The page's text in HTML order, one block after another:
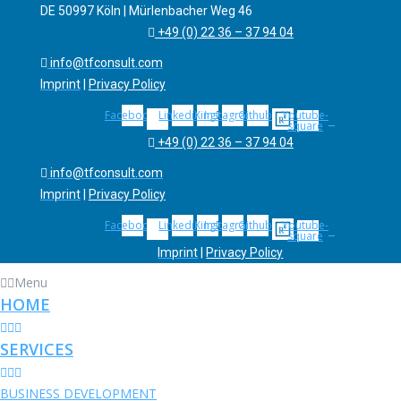
DE 50997 Köln | Mürlenbacher Weg 46
+49 (0) 22 36 – 37 94 04
info@tfconsult.com
Imprint| Privacy Policy
Facebook LinkedinXingInstagramGithub Youtube-
square
+49 (0) 22 36 – 37 94 04
info@tfconsult.com
Imprint| Privacy Policy
Facebook LinkedinXingInstagramGithub Youtube-
square
Imprint Privacy Policy
Menu
HOME
SERVICES
BUSINESS DEVELOPMENT
Menu
HOME
SERVICES
BUSINESS DEVELOPMENT
January 16, 2020